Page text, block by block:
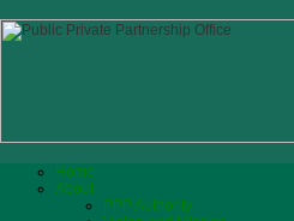
Home
About
PPP Authority